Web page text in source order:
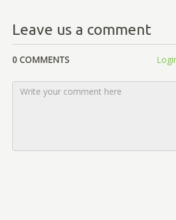
Leave us a comment
0 COMMENTS